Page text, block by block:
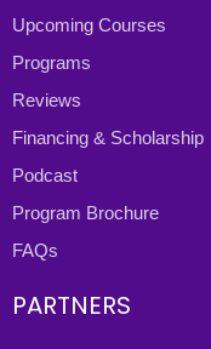
Upcoming Courses
Programs
Reviews
Financing & Scholarship
Podcast
Program Brochure
FAQs
PARTNERS